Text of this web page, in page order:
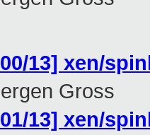
00/13] xen/
Gross
01/13] xen/